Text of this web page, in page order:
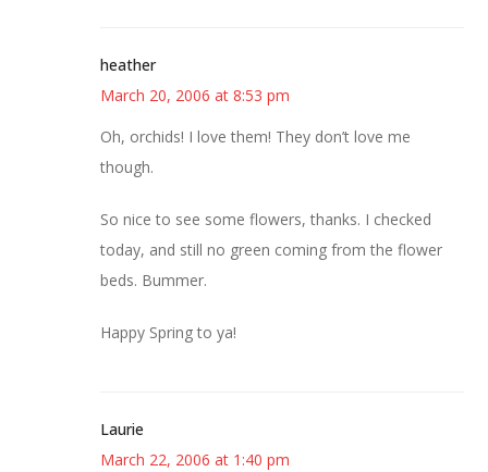
heather
March 20, 2006 at 8:53 pm
Oh, orchids! I love them! They don’t love me
though.
So nice to see some flowers, thanks. I checked
today, and still no green coming from the flower
beds. Bummer.
Happy Spring to ya!
Laurie
March 22, 2006 at 1:40 pm